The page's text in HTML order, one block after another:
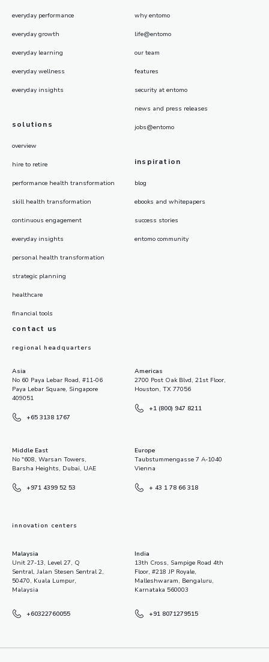
everyday performance
everyday growth
everyday learning
everyday wellness
everyday insights
solutions
overview
hire to retire
performance health transformation
skill health transformation
continuous engagement
everyday insights
personal health transformation
strategic planning
healthcare
financial tools
why entomo
life@entomo
our team
features
security at entomo
news and press releases
jobs@entomo
inspiration
blog
ebooks and whitepapers
success stories
entomo community
contact us
regional headquarters
Asia
No 60 Paya Lebar Road, #11-06
Paya Lebar Square, Singapore
409051
+65 3138 1767
Americas
2700 Post Oak Blvd, 21st Floor,
Houston, TX 77056
+1 (800) 947 8211
Middle East
No "608, Warsan Towers,
Barsha Heights, Dubai, UAE
+971 4399 52 53
Europe
Taubstummengasse 7 A-1040
Vienna
+ 43 1 78 66 318
innovation centers
Malaysia
Unit 27-13, Level 27, Q
Sentral, Jalan Stesen Sentral 2,
50470, Kuala Lumpur,
Malaysia
+60322760055
India
13th Cross, Sampige Road 4th
Floor, #218 JP Royale,
Malleshwaram, Bengaluru,
Karnataka 560003
+91 8071279515